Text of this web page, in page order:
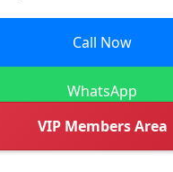
Call Now
WhatsApp
VIP Members Area